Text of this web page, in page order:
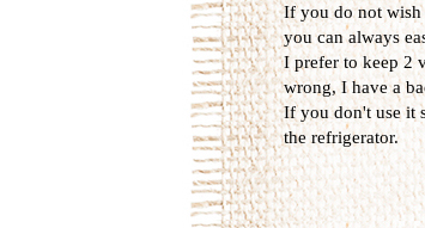
If you do not wish
you can always
I prefer to keep 2
wrong, I have a
If you don't use it
the refrigerator.